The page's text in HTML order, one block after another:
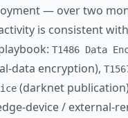
— over two
is consistent
T1486 Data
data encryption),
(darknet
device / external-